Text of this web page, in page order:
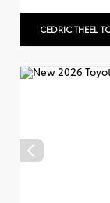
CEDRIC THEEL